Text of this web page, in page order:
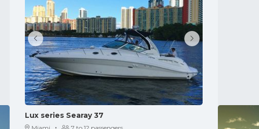
Lux series Searay 37